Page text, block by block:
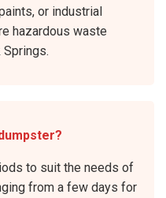
or industrial
hazardous waste
to suit the needs of
from a few days for